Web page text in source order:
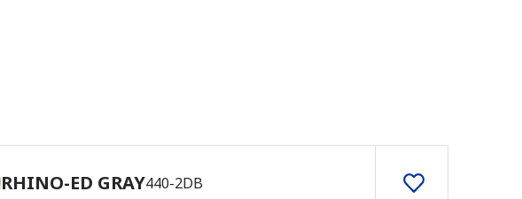
RHINO-ED GRAY440-2DB